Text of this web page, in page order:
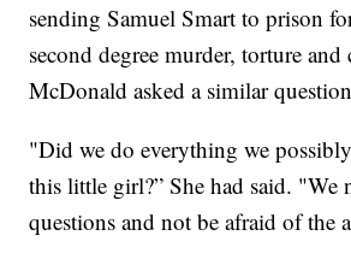
sending Samuel Smart to prison
second degree murder, torture and
McDonald asked a similar
"Did we do everything we
this little girl?” She had said. "We
questions and not be afraid of the